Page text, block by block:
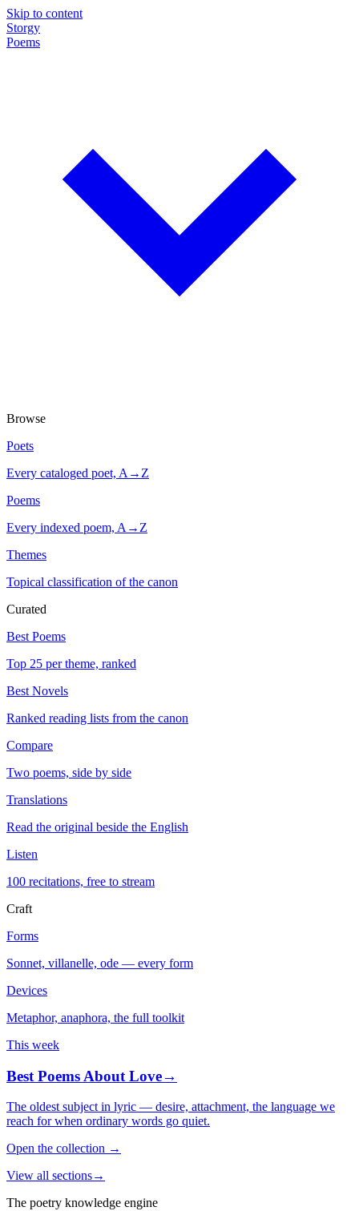
Skip to content
Storgy
Poems
Browse
Poets
Every cataloged poet, A→Z
Poems
Every indexed poem, A→Z
Themes
Topical classification of the canon
Curated
Best Poems
Top 25 per theme, ranked
Best Novels
Ranked reading lists from the canon
Compare
Two poems, side by side
Translations
Read the original beside the English
Listen
100 recitations, free to stream
Craft
Forms
Sonnet, villanelle, ode — every form
Devices
Metaphor, anaphora, the full toolkit
This week
Best Poems About Love→
The oldest subject in lyric — desire, attachment, the language we
reach for when ordinary words go quiet.
Open the collection →
View all sections→
The poetry knowledge engine